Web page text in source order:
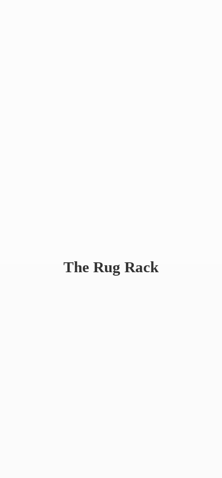
The Rug Rack